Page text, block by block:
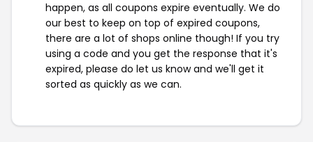
happen, as all coupons expire eventually. We do
our best to keep on top of expired coupons,
there are a lot of shops online though! If you try
using a code and you get the response that it's
expired, please do let us know and we'll get it
sorted as quickly as we can.